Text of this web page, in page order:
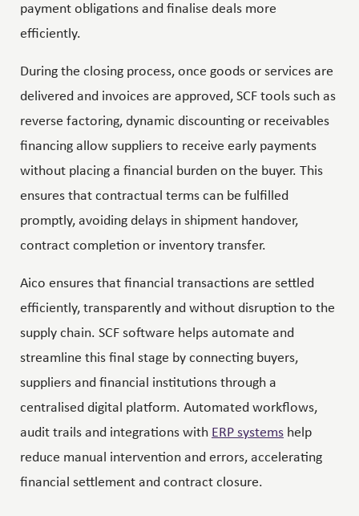
payment obligations and finalise deals more
efficiently.
During the closing process, once goods or services are
delivered and invoices are approved, SCF tools such as
reverse factoring, dynamic discounting or receivables
financing allow suppliers to receive early payments
without placing a financial burden on the buyer. This
ensures that contractual terms can be fulfilled
promptly, avoiding delays in shipment handover,
contract completion or inventory transfer.
Aico ensures that financial transactions are settled
efficiently, transparently and without disruption to the
supply chain. SCF software helps automate and
streamline this final stage by connecting buyers,
suppliers and financial institutions through a
centralised digital platform. Automated workflows,
audit trails and integrations with ERP systems help
reduce manual intervention and errors, accelerating
financial settlement and contract closure.